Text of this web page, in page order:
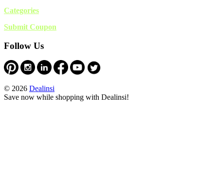
Categories
Submit Coupon
Follow Us
© 2026 Dealinsi
Save now while shopping with Dealinsi!